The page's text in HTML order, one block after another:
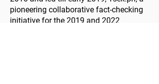
pioneering collaborative fact-checking
initiative for the 2019 and 2022